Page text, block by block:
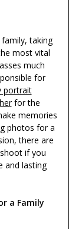
taking
most vital
much
for
portrait
for the
memories
photos for a
there are
if you
and lasting
a Family